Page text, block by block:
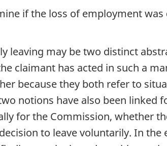
if the loss of employment
leaving may be two distinct
claimant has acted in such a
because they both refer to
notions have also been linked
for the Commission, whether
to leave voluntarily. In the